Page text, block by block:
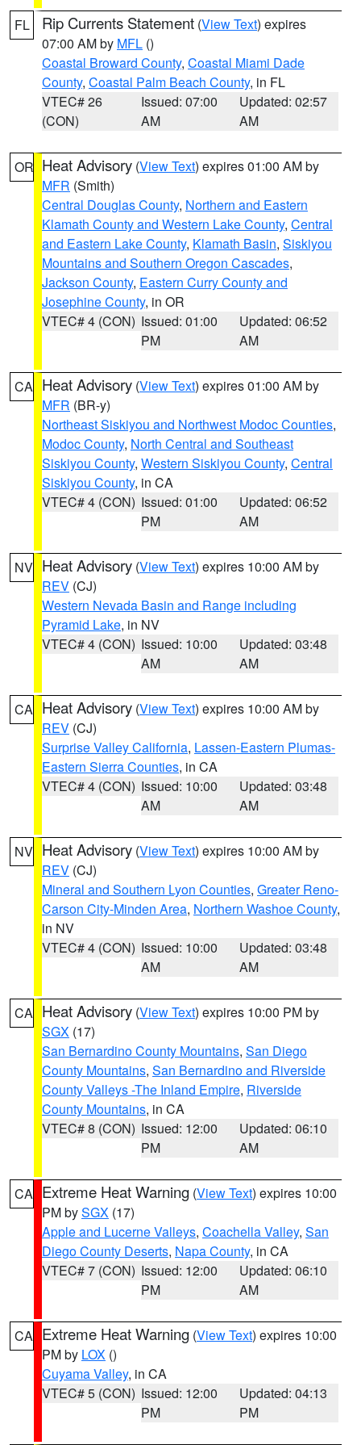
FL Rip Currents Statement (View Text) expires
07:00 AM by MFL ()
Coastal Broward County, Coastal Miami Dade
County, Coastal Palm Beach County, in FL
VTEC# 26
(CON)
Issued: 07:00
AM
Updated: 02:57
AM
OR Heat Advisory (View Text) expires 01:00 AM by
MFR (Smith)
Central Douglas County, Northern and Eastern
Klamath County and Western Lake County, Central
and Eastern Lake County, Klamath Basin, Siskiyou
Mountains and Southern Oregon Cascades,
Jackson County, Eastern Curry County and
Josephine County, in OR
VTEC# 4 (CON) Issued: 01:00
PM
Updated: 06:52
AM
CA Heat Advisory (View Text) expires 01:00 AM by
MFR (BR-y)
Northeast Siskiyou and Northwest Modoc Counties,
Modoc County, North Central and Southeast
Siskiyou County, Western Siskiyou County, Central
Siskiyou County, in CA
VTEC# 4 (CON) Issued: 01:00
PM
Updated: 06:52
AM
NV Heat Advisory (View Text) expires 10:00 AM by
REV (CJ)
Western Nevada Basin and Range including
Pyramid Lake, in NV
VTEC# 4 (CON) Issued: 10:00
AM
Updated: 03:48
AM
CA Heat Advisory (View Text) expires 10:00 AM by
REV (CJ)
Surprise Valley California, Lassen-Eastern Plumas-
Eastern Sierra Counties, in CA
VTEC# 4 (CON) Issued: 10:00
AM
Updated: 03:48
AM
NV Heat Advisory (View Text) expires 10:00 AM by
REV (CJ)
Mineral and Southern Lyon Counties, Greater Reno-
Carson City-Minden Area, Northern Washoe County,
in NV
VTEC# 4 (CON) Issued: 10:00
AM
Updated: 03:48
AM
CA Heat Advisory (View Text) expires 10:00 PM by
SGX (17)
San Bernardino County Mountains, San Diego
County Mountains, San Bernardino and Riverside
County Valleys -The Inland Empire, Riverside
County Mountains, in CA
VTEC# 8 (CON) Issued: 12:00
PM
Updated: 06:10
AM
CA Extreme Heat Warning (View Text) expires 10:00
PM bySGX (17)
Apple and Lucerne Valleys, Coachella Valley, San
Diego County Deserts, Napa County, in CA
VTEC# 7 (CON) Issued: 12:00
PM
Updated: 06:10
AM
CA Extreme Heat Warning (View Text) expires 10:00
PM by LOX ()
Cuyama Valley, in CA
VTEC# 5 (CON) Issued: 12:00
PM
Updated: 04:13
PM